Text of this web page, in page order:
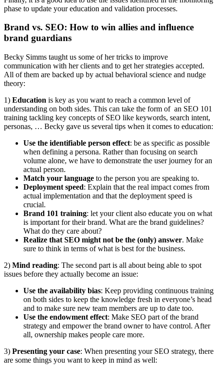
phase to update your education and validation processes.
Brand vs. SEO: How to win allies and influence
brand guardians
Becky Simms taught us some of her tricks to improve
communication with her clients and to get her strategies accepted.
All of them are backed up by actual behavioral science and nudge
theory:
1) Education is key as you want to reach a common level of
understanding on both sides. This can take the form of an SEO 101
training tackling key concepts of SEO like keywords, search intent,
personas, … Becky gave us several tips when it comes to education:
Use the identifiable person effect: be as specific as possible
when defining a persona. Rather than focusing on search
volume alone, we have to demonstrate the user journey for an
actual person.
Match your language to the person you are speaking to.
Deployment speed: Explain that the real impact comes from
actual implementation and that the deployment speed is
crucial.
Brand 101 training: let your client also educate you on what
is important for their brand. What are the brand guidelines?
What do they care about?
Realize that SEO might not be the (only) answer. Make
sure to think in terms of what is best for the business.
2) Mind reading: The second part is all about being able to spot
issues before they actually become an issue:
Use the availability bias: Keep providing continuous training
on both sides to keep the knowledge fresh in everyone’s head
and to make sure new team members are up to date too.
Use the endowment effect: Make SEO part of the brand
strategy and empower the brand owner to have control. After
all, ownership makes people care more.
3) Presenting your case: When presenting your SEO strategy, there
are some things you want to keep in mind as well: